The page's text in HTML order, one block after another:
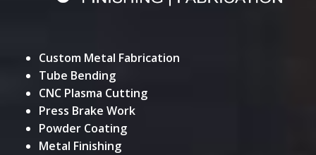
Custom Metal Fabrication
Tube Bending
CNC Plasma Cutting
Press Brake Work
Powder Coating
Metal Finishing